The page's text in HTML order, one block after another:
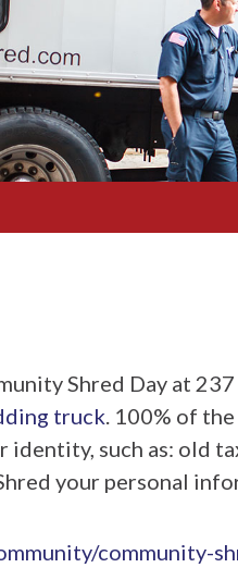
Shred Day at
truck. 100% of
such as: old
your personal
community-